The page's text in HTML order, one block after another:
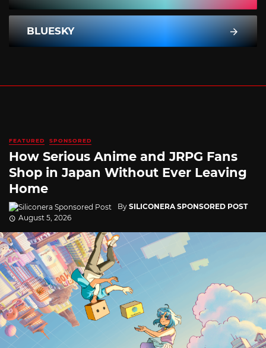
BLUESKY
FEATURED SPONSORED
How Serious Anime and JRPG Fans
Shop in Japan Without Ever Leaving
Home
By SILICONERA SPONSORED POST
August 5, 2026